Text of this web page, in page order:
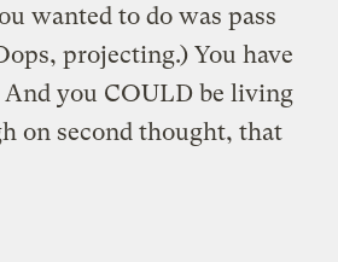
wanted to do was pass
projecting.) You have
you COULD be living
on second thought, that